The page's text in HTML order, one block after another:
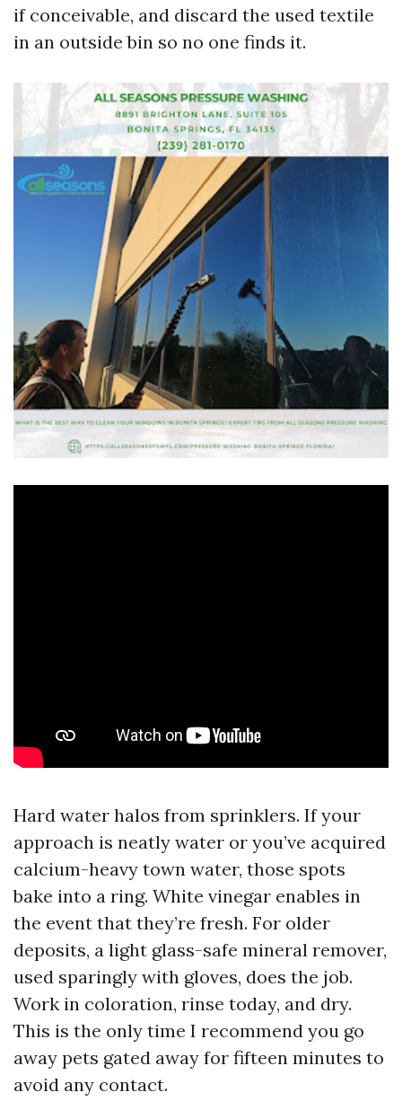
if conceivable, and discard the used textile
in an outside bin so no one finds it.
Hard water halos from sprinklers. If your
approach is neatly water or you’ve acquired
calcium-heavy town water, those spots
bake into a ring. White vinegar enables in
the event that they’re fresh. For older
deposits, a light glass-safe mineral remover,
used sparingly with gloves, does the job.
Work in coloration, rinse today, and dry.
This is the only time I recommend you go
away pets gated away for fifteen minutes to
avoid any contact.